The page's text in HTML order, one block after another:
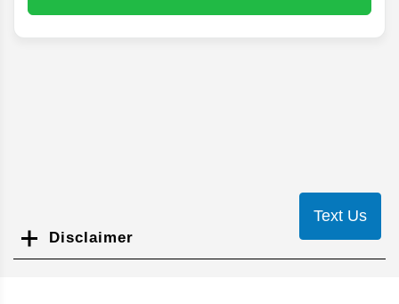
Disclaimer
Text Us